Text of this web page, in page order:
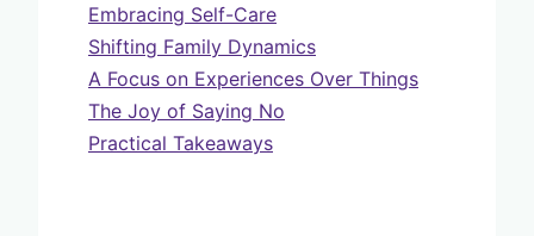
Embracing Self-Care
Shifting Family Dynamics
A Focus on Experiences Over Things
The Joy of Saying No
Practical Takeaways